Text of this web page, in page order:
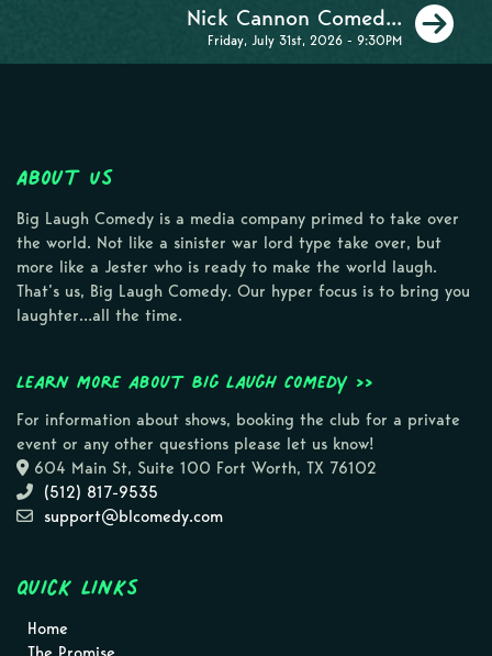
Nick Cannon Comed...
Friday, July 31st, 2026 - 9:30PM
About Us
Big Laugh Comedy is a media company primed to take over
the world. Not like a sinister war lord type take over, but
more like a Jester who is ready to make the world laugh.
That’s us, Big Laugh Comedy. Our hyper focus is to bring you
laughter…all the time.
Learn more about Big Laugh Comedy >>
For information about shows, booking the club for a private
event or any other questions please let us know!
604 Main St, Suite 100 Fort Worth, TX 76102
(512) 817-9535
support@blcomedy.com
Quick Links
Home